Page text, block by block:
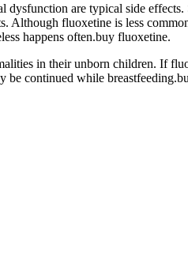
are typical side
fluoxetine is less
happens often.buy fluoxetine.
in their unborn children. If
be continued while